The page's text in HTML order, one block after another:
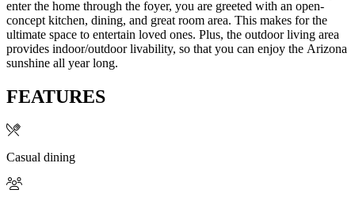
enter the home through the foyer, you are greeted with an open-
concept kitchen, dining, and great room area. This makes for the
ultimate space to entertain loved ones. Plus, the outdoor living area
provides indoor/outdoor livability, so that you can enjoy the Arizona
sunshine all year long.
FEATURES
Casual dining